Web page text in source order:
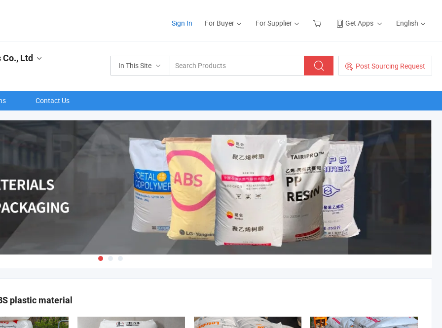
Sign In For Buyer For Supplier Get Apps English
In This Site Post Sourcing Request
Ltd
Contact Us
plastic material